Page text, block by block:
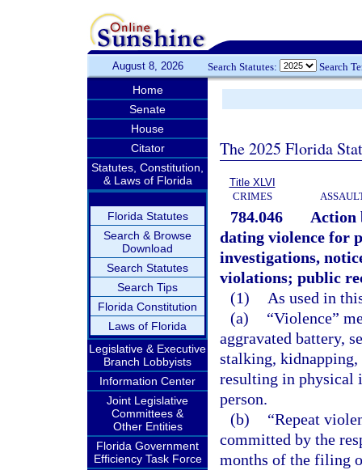
August 8, 2026 Search Statutes: Search
Home
Senate
House
Citator
Statutes, Constitution,
& Laws of Florida
Florida Statutes
Search & Browse
Download
Search Statutes
Search Tips
Florida Constitution
Laws of Florida
Legislative & Executive
Branch Lobbyists
Information Center
Joint Legislative
Committees &
Other Entities
Florida Government
Efficiency Task Force
The 2025 Florida
Title XLVI
CRIMES
784.046
Action
dating violence for
investigations,
violations; public
(1)
As used in
(a)
“Violence”
aggravated battery,
stalking,
resulting in physical
person.
(b)
“Repeat
committed by the
months of the filing